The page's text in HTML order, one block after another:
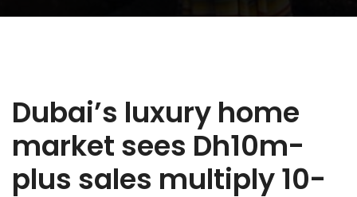
Dubai’s luxury home
market sees Dh10m-
plus sales multiply 10-